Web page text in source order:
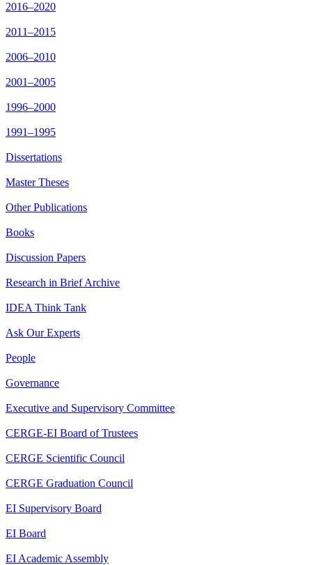
2016–2020
2011–2015
2006–2010
2001–2005
1996–2000
1991–1995
Dissertations
Master Theses
Other Publications
Books
Discussion Papers
Research in Brief Archive
IDEA Think Tank
Ask Our Experts
People
Governance
Executive and Supervisory Committee
CERGE-EI Board of Trustees
CERGE Scientific Council
CERGE Graduation Council
EI Supervisory Board
EI Board
EI Academic Assembly